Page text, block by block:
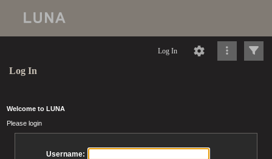
Log In
Log In
Welcome to LUNA
Please login
Username: